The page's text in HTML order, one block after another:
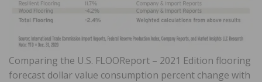
Comparing the U.S. FLOOReport – 2021 Edition flooring
forecast dollar value consumption percent change with